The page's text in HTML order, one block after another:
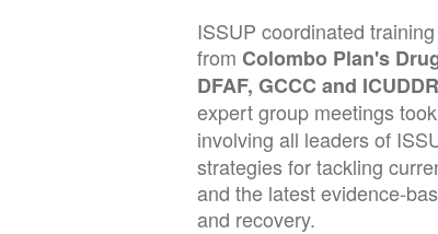
ISSUP coordinated
fromColombo Plan's
DFAF, GCCC and
expert group meetings
involving all leaders of
strategies for tackling
and the latest evidence-
and recovery.